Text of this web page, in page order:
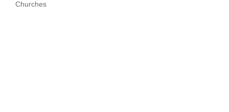
Churches